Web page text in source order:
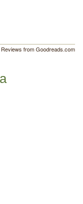
Reviews from Goodreads.com